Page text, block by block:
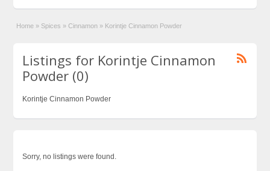
Home » Spices » Cinnamon » Korintje Cinnamon Powder
Listings for Korintje Cinnamon
Powder (0)
Korintje Cinnamon Powder
Sorry, no listings were found.